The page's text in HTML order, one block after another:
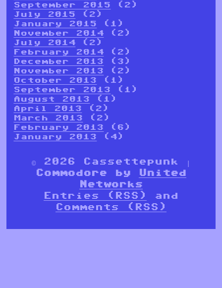
September 2015 (2)
July 2015 (2)
January 2015 (1)
November 2014 (2)
July 2014 (2)
February 2014 (2)
December 2013 (3)
November 2013 (2)
October 2013 (1)
September 2013 (1)
August 2013 (1)
April 2013 (2)
March 2013 (2)
February 2013 (6)
January 2013 (4)
© 2026 Cassettepunk |
Commodore by
United
Networks
Entries (RSS)
and
Comments (RSS)